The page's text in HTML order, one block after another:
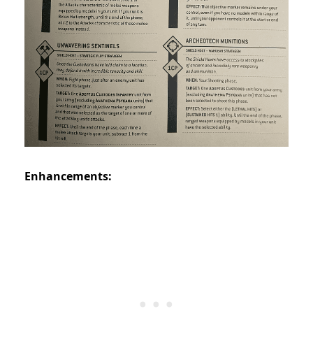
Enhancements: